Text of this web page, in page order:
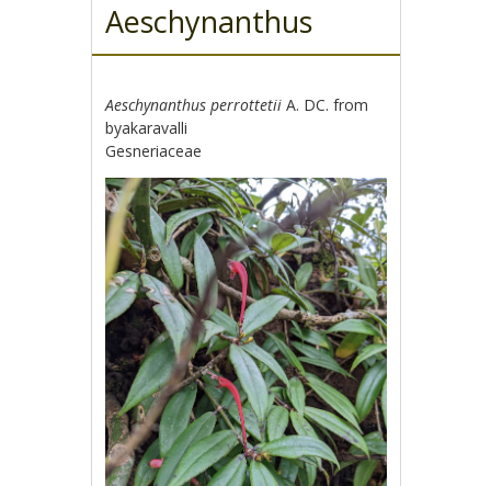
Aeschynanthus
Aeschynanthus perrottetii A. DC. from
byakaravalli
Gesneriaceae